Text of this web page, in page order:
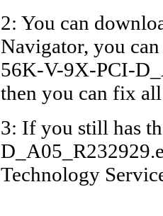
Dell
2: You can
Navigator, you
56K-V-9X-PCI-
then you can fix
3: If you still has
Technology